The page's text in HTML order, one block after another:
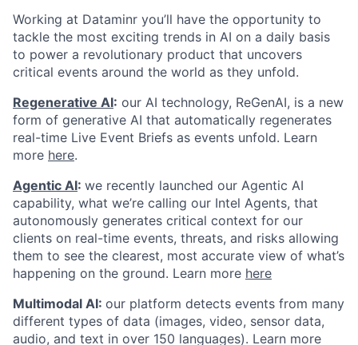
Working at Dataminr you’ll have the opportunity to
tackle the most exciting trends in AI on a daily basis
to power a revolutionary product that uncovers
critical events around the world as they unfold.
Regenerative AI: our AI technology, ReGenAI, is a new
form of generative AI that automatically regenerates
real-time Live Event Briefs as events unfold. Learn
more here.
Agentic AI: we recently launched our Agentic AI
capability, what we’re calling our Intel Agents, that
autonomously generates critical context for our
clients on real-time events, threats, and risks allowing
them to see the clearest, most accurate view of what’s
happening on the ground. Learn more here
Multimodal AI: our platform detects events from many
different types of data (images, video, sensor data,
audio, and text in over 150 languages). Learn more